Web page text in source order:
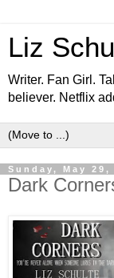
Liz
Writer. Fan Girl.
believer. Netflix
Sunday, May 29,
Dark